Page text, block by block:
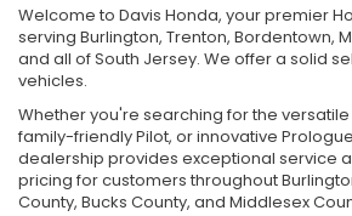
Welcome to Davis Honda, your premier
serving Burlington, Trenton, Bordentown,
and all of South Jersey. We offer a solid
vehicles.
Whether you're searching for the versatile
family-friendly Pilot, or innovative
dealership provides exceptional service
pricing for customers throughout
County, Bucks County, and Middlesex